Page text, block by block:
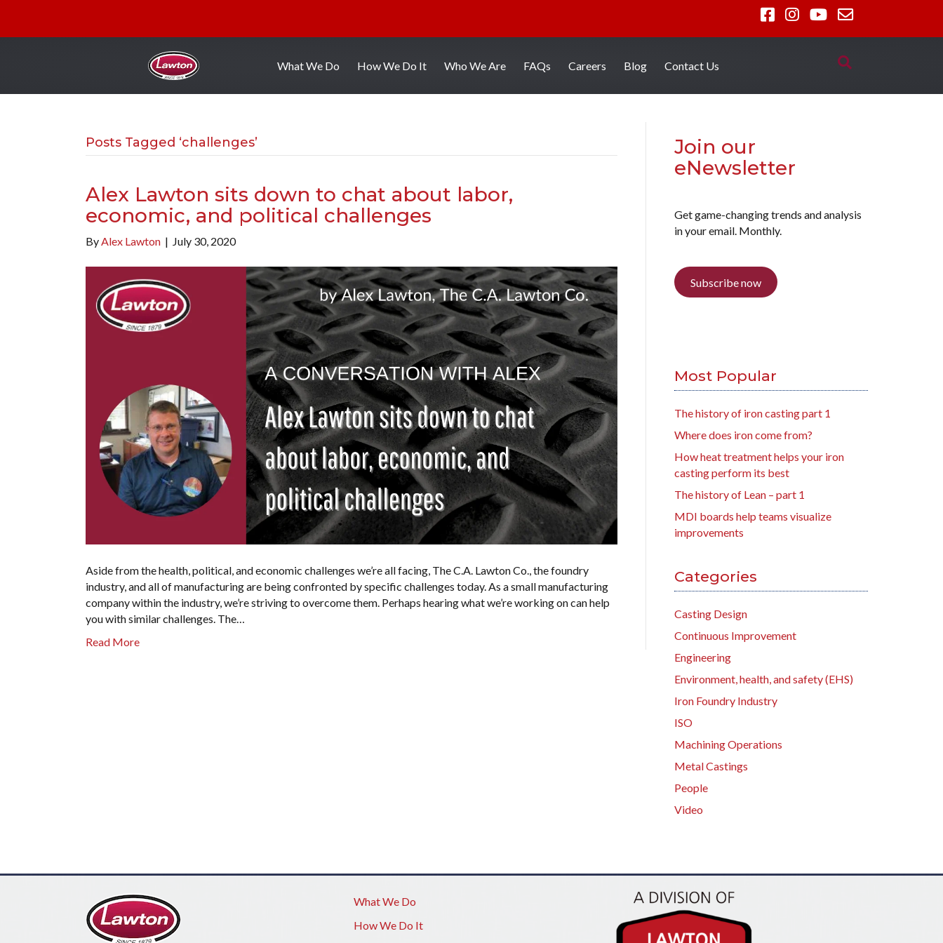
What We Do How We Do It Who We Are FAQs Careers Blog Contact Us
Posts Tagged ‘challenges’
Alex Lawton sits down to chat about labor,
economic, and political challenges
ByAlex Lawton | July 30, 2020
Aside from the health, political, and economic challenges we’re all facing, The C.A. Lawton Co., the foundry
industry, and all of manufacturing are being confronted by specific challenges today. As a small manufacturing
company within the industry, we’re striving to overcome them. Perhaps hearing what we’re working on can help
you with similar challenges. The…
Read More
Join our
eNewsletter
Get game-changing trends and analysis
in your email. Monthly.
Subscribe now
Most Popular
The history of iron casting part 1
Where does iron come from?
How heat treatment helps your iron
casting perform its best
The history of Lean – part 1
MDI boards help teams visualize
improvements
Categories
Casting Design
Continuous Improvement
Engineering
Environment, health, and safety (EHS)
Iron Foundry Industry
ISO
Machining Operations
Metal Castings
People
Video
What We Do
How We Do It